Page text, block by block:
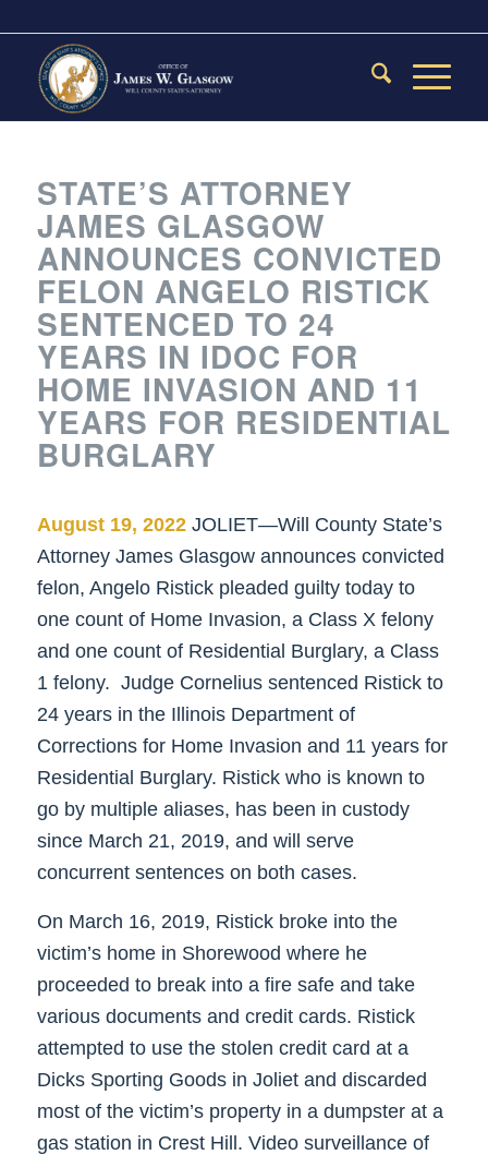
STATE’S ATTORNEY
JAMES GLASGOW
ANNOUNCES CONVICTED
FELON ANGELO RISTICK
SENTENCED TO 24
YEARS IN IDOC FOR
HOME INVASION AND 11
YEARS FOR RESIDENTIAL
BURGLARY
August 19, 2022JOLIET—Will County State’s
Attorney James Glasgow announces convicted
felon, Angelo Ristick pleaded guilty today to
one count of Home Invasion, a Class X felony
and one count of Residential Burglary, a Class
1 felony. Judge Cornelius sentenced Ristick to
24 years in the Illinois Department of
Corrections for Home Invasion and 11 years for
Residential Burglary. Ristick who is known to
go by multiple aliases, has been in custody
since March 21, 2019, and will serve
concurrent sentences on both cases.
On March 16, 2019, Ristick broke into the
victim’s home in Shorewood where he
proceeded to break into a fire safe and take
various documents and credit cards. Ristick
attempted to use the stolen credit card at a
Dicks Sporting Goods in Joliet and discarded
most of the victim’s property in a dumpster at a
gas station in Crest Hill. Video surveillance of